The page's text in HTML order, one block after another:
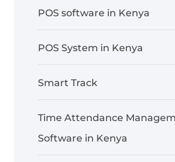
POS software in Kenya
POS System in Kenya
Smart Track
Time Attendance
Software in Kenya